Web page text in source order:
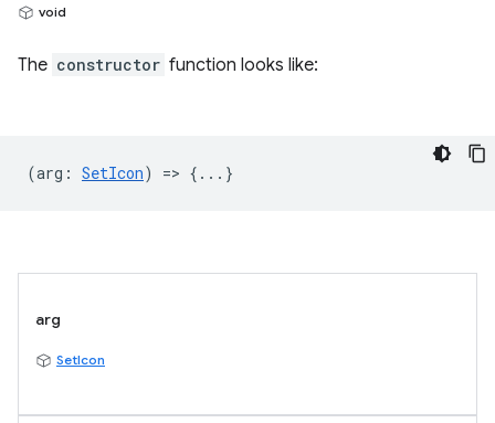
void
The constructor function looks like:
(arg : SetIcon) => {...}
arg
SetIcon